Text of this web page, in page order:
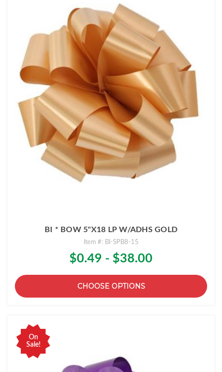
BI * BOW 5"X18 LP W/ADHS GOLD
Item #: BI-SPB8-15
$0.49 - $38.00
CHOOSE OPTIONS
On
Sale!